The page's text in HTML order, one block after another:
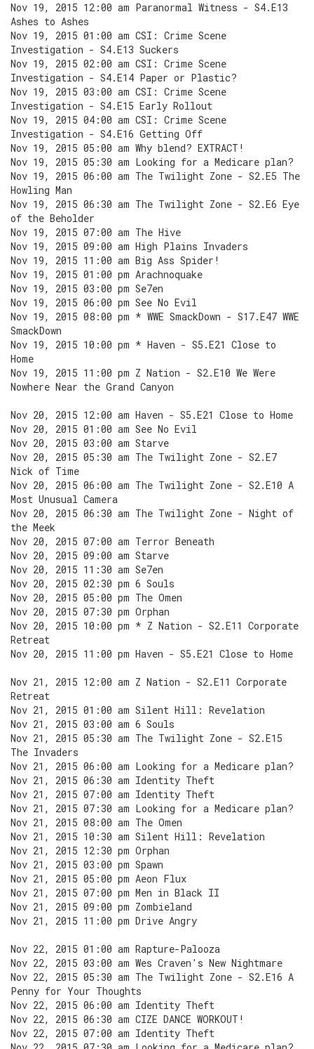
Nov 19, 2015 12:00 am Paranormal Witness - S4.E13
Ashes to Ashes
Nov 19, 2015 01:00 am CSI: Crime Scene
Investigation - S4.E13 Suckers
Nov 19, 2015 02:00 am CSI: Crime Scene
Investigation - S4.E14 Paper or Plastic?
Nov 19, 2015 03:00 am CSI: Crime Scene
Investigation - S4.E15 Early Rollout
Nov 19, 2015 04:00 am CSI: Crime Scene
Investigation - S4.E16 Getting Off
Nov 19, 2015 05:00 am Why blend? EXTRACT!
Nov 19, 2015 05:30 am Looking for a Medicare plan?
Nov 19, 2015 06:00 am The Twilight Zone - S2.E5 The
Howling Man
Nov 19, 2015 06:30 am The Twilight Zone - S2.E6 Eye
of the Beholder
Nov 19, 2015 07:00 am The Hive
Nov 19, 2015 09:00 am High Plains Invaders
Nov 19, 2015 11:00 am Big Ass Spider!
Nov 19, 2015 01:00 pm Arachnoquake
Nov 19, 2015 03:00 pm Se7en
Nov 19, 2015 06:00 pm See No Evil
Nov 19, 2015 08:00 pm * WWE SmackDown - S17.E47 WWE
SmackDown
Nov 19, 2015 10:00 pm * Haven - S5.E21 Close to
Home
Nov 19, 2015 11:00 pm Z Nation - S2.E10 We Were
Nowhere Near the Grand Canyon
Nov 20, 2015 12:00 am Haven - S5.E21 Close to Home
Nov 20, 2015 01:00 am See No Evil
Nov 20, 2015 03:00 am Starve
Nov 20, 2015 05:30 am The Twilight Zone - S2.E7
Nick of Time
Nov 20, 2015 06:00 am The Twilight Zone - S2.E10 A
Most Unusual Camera
Nov 20, 2015 06:30 am The Twilight Zone - Night of
the Meek
Nov 20, 2015 07:00 am Terror Beneath
Nov 20, 2015 09:00 am Starve
Nov 20, 2015 11:30 am Se7en
Nov 20, 2015 02:30 pm 6 Souls
Nov 20, 2015 05:00 pm The Omen
Nov 20, 2015 07:30 pm Orphan
Nov 20, 2015 10:00 pm * Z Nation - S2.E11 Corporate
Retreat
Nov 20, 2015 11:00 pm Haven - S5.E21 Close to Home
Nov 21, 2015 12:00 am Z Nation - S2.E11 Corporate
Retreat
Nov 21, 2015 01:00 am Silent Hill: Revelation
Nov 21, 2015 03:00 am 6 Souls
Nov 21, 2015 05:30 am The Twilight Zone - S2.E15
The Invaders
Nov 21, 2015 06:00 am Looking for a Medicare plan?
Nov 21, 2015 06:30 am Identity Theft
Nov 21, 2015 07:00 am Identity Theft
Nov 21, 2015 07:30 am Looking for a Medicare plan?
Nov 21, 2015 08:00 am The Omen
Nov 21, 2015 10:30 am Silent Hill: Revelation
Nov 21, 2015 12:30 pm Orphan
Nov 21, 2015 03:00 pm Spawn
Nov 21, 2015 05:00 pm Aeon Flux
Nov 21, 2015 07:00 pm Men in Black II
Nov 21, 2015 09:00 pm Zombieland
Nov 21, 2015 11:00 pm Drive Angry
Nov 22, 2015 01:00 am Rapture-Palooza
Nov 22, 2015 03:00 am Wes Craven's New Nightmare
Nov 22, 2015 05:30 am The Twilight Zone - S2.E16 A
Penny for Your Thoughts
Nov 22, 2015 06:00 am Identity Theft
Nov 22, 2015 06:30 am CIZE DANCE WORKOUT!
Nov 22, 2015 07:00 am Identity Theft